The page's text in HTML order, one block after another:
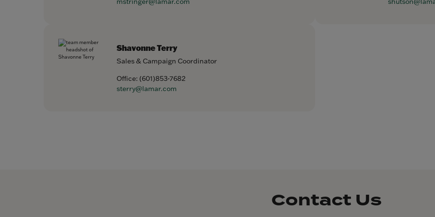
Shavonne Terry
Sales & Campaign Coordinator
Office: (601)853-7682
sterry@lamar.com
Contact Us